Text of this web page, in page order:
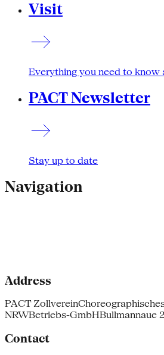
Visit
Everything you need to know
PACT Newsletter
Stay up to date
Navigation
Address
PACT Zollverein
NRWBetriebs-GmbHBullmannaue
Contact